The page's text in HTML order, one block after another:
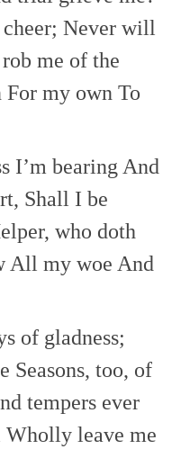
Never will
me of the
For my own To
I’m bearing And
Shall I be
who doth
All my woe And
of gladness;
Seasons, too, of
tempers ever
Wholly leave me